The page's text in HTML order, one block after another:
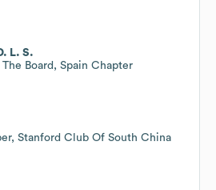
L. S.
Board, Spain Chapter
Stanford Club Of South China